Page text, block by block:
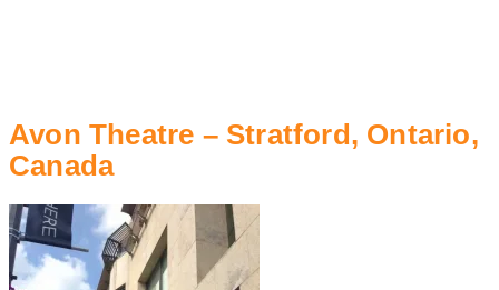
Avon Theatre – Stratford, Ontario,
Canada